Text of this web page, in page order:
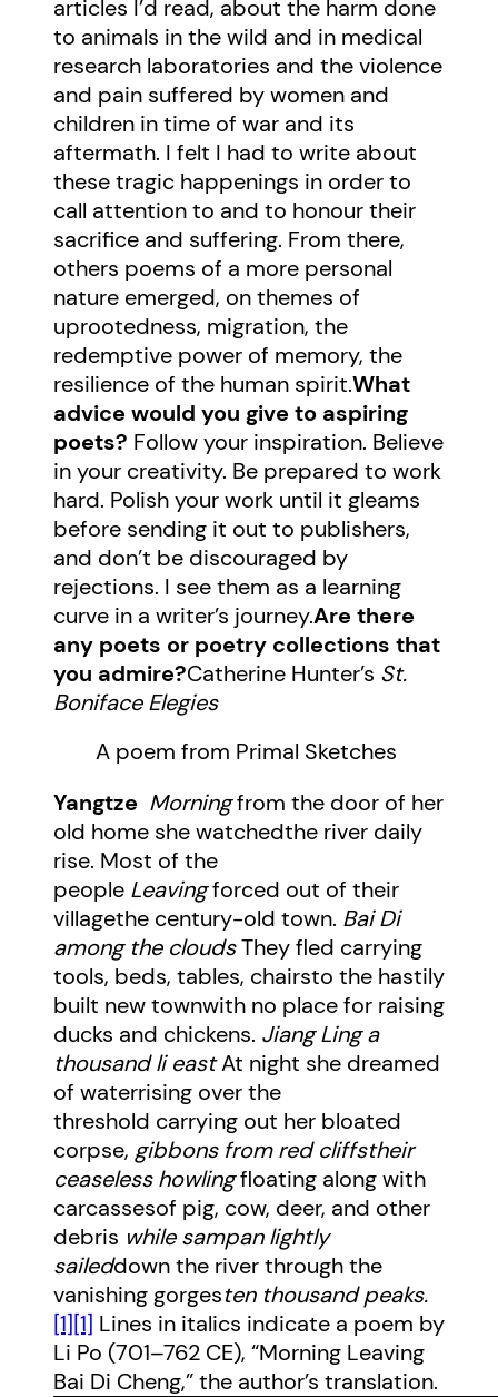
articles I’d read, about the harm done
to animals in the wild and in medical
research laboratories and the violence
and pain suffered by women and
children in time of war and its
aftermath. I felt I had to write about
these tragic happenings in order to
call attention to and to honour their
sacrifice and suffering. From there,
others poems of a more personal
nature emerged, on themes of
uprootedness, migration, the
redemptive power of memory, the
resilience of the human spirit.What
advice would you give to aspiring
poets? Follow your inspiration. Believe
in your creativity. Be prepared to work
hard. Polish your work until it gleams
before sending it out to publishers,
and don’t be discouraged by
rejections. I see them as a learning
curve in a writer’s journey.Are there
any poets or poetry collections that
you admire?Catherine Hunter’s St.
Boniface Elegies
A poem from Primal Sketches
Yangtze Morningfrom the door of her
old home she watchedthe river daily
rise. Most of the
people Leavingforced out of their
villagethe century-old town. Bai Di
among the cloudsThey fled carrying
tools, beds, tables, chairsto the hastily
built new townwith no place for raising
ducks and chickens. Jiang Ling a
thousand li eastAt night she dreamed
of waterrising over the
threshold carrying out her bloated
corpse, gibbons from red cliffstheir
ceaseless howlingfloating along with
carcassesof pig, cow, deer, and other
debris while sampan lightly
saileddown the river through the
vanishing gorgesten thousand peaks.
[1][1] Lines in italics indicate a poem by
Li Po (701–762 CE), “Morning Leaving
Bai Di Cheng,” the author’s translation.